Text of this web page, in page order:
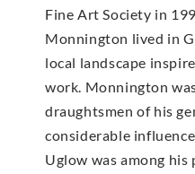
Fine Art Society in
Monnington lived in
local landscape
work. Monnington
draughtsmen of his
considerable
Uglow was among his